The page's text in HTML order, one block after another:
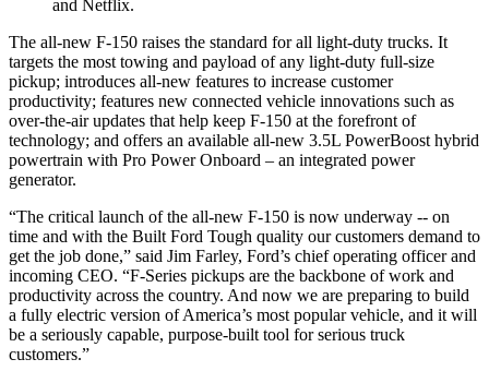
and Netflix.
The all-new F-150 raises the standard for all light-duty trucks. It
targets the most towing and payload of any light-duty full-size
pickup; introduces all-new features to increase customer
productivity; features new connected vehicle innovations such as
over-the-air updates that help keep F-150 at the forefront of
technology; and offers an available all-new 3.5L PowerBoost hybrid
powertrain with Pro Power Onboard – an integrated power
generator.
“The critical launch of the all-new F-150 is now underway -- on
time and with the Built Ford Tough quality our customers demand to
get the job done,” said Jim Farley, Ford’s chief operating officer and
incoming CEO. “F-Series pickups are the backbone of work and
productivity across the country. And now we are preparing to build
a fully electric version of America’s most popular vehicle, and it will
be a seriously capable, purpose-built tool for serious truck
customers.”